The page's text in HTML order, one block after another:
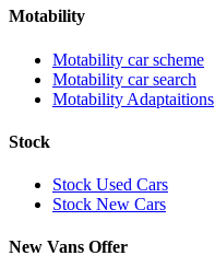
Motability
Motability car scheme
Motability car search
Motability Adaptaitions
Stock
Stock Used Cars
Stock New Cars
New Vans Offer